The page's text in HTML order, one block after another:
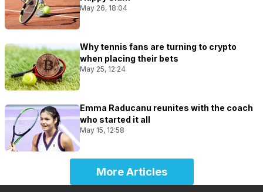
May 26, 18:04
Why tennis fans are turning to crypto
when placing their bets
May 25, 12:24
Emma Raducanu reunites with the coach
who started it all
May 15, 12:58
More Articles